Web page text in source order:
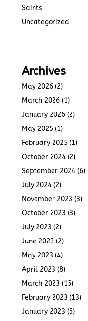
Saints
Uncategorized
Archives
May 2026(2)
March 2026(1)
January 2026(2)
May 2025(1)
February 2025(1)
October 2024(2)
September 2024(6)
July 2024(2)
November 2023 (3)
October 2023 (3)
July 2023 (2)
June 2023 (2)
May 2023 (4)
April 2023 (8)
March 2023 (15)
February 2023 (13)
January 2023 (5)